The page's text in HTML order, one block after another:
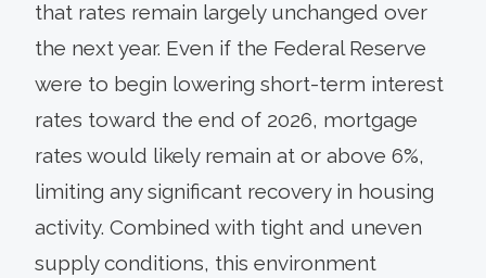
that rates remain largely unchanged over
the next year. Even if the Federal Reserve
were to begin lowering short-term interest
rates toward the end of 2026, mortgage
rates would likely remain at or above 6%,
limiting any significant recovery in housing
activity. Combined with tight and uneven
supply conditions, this environment